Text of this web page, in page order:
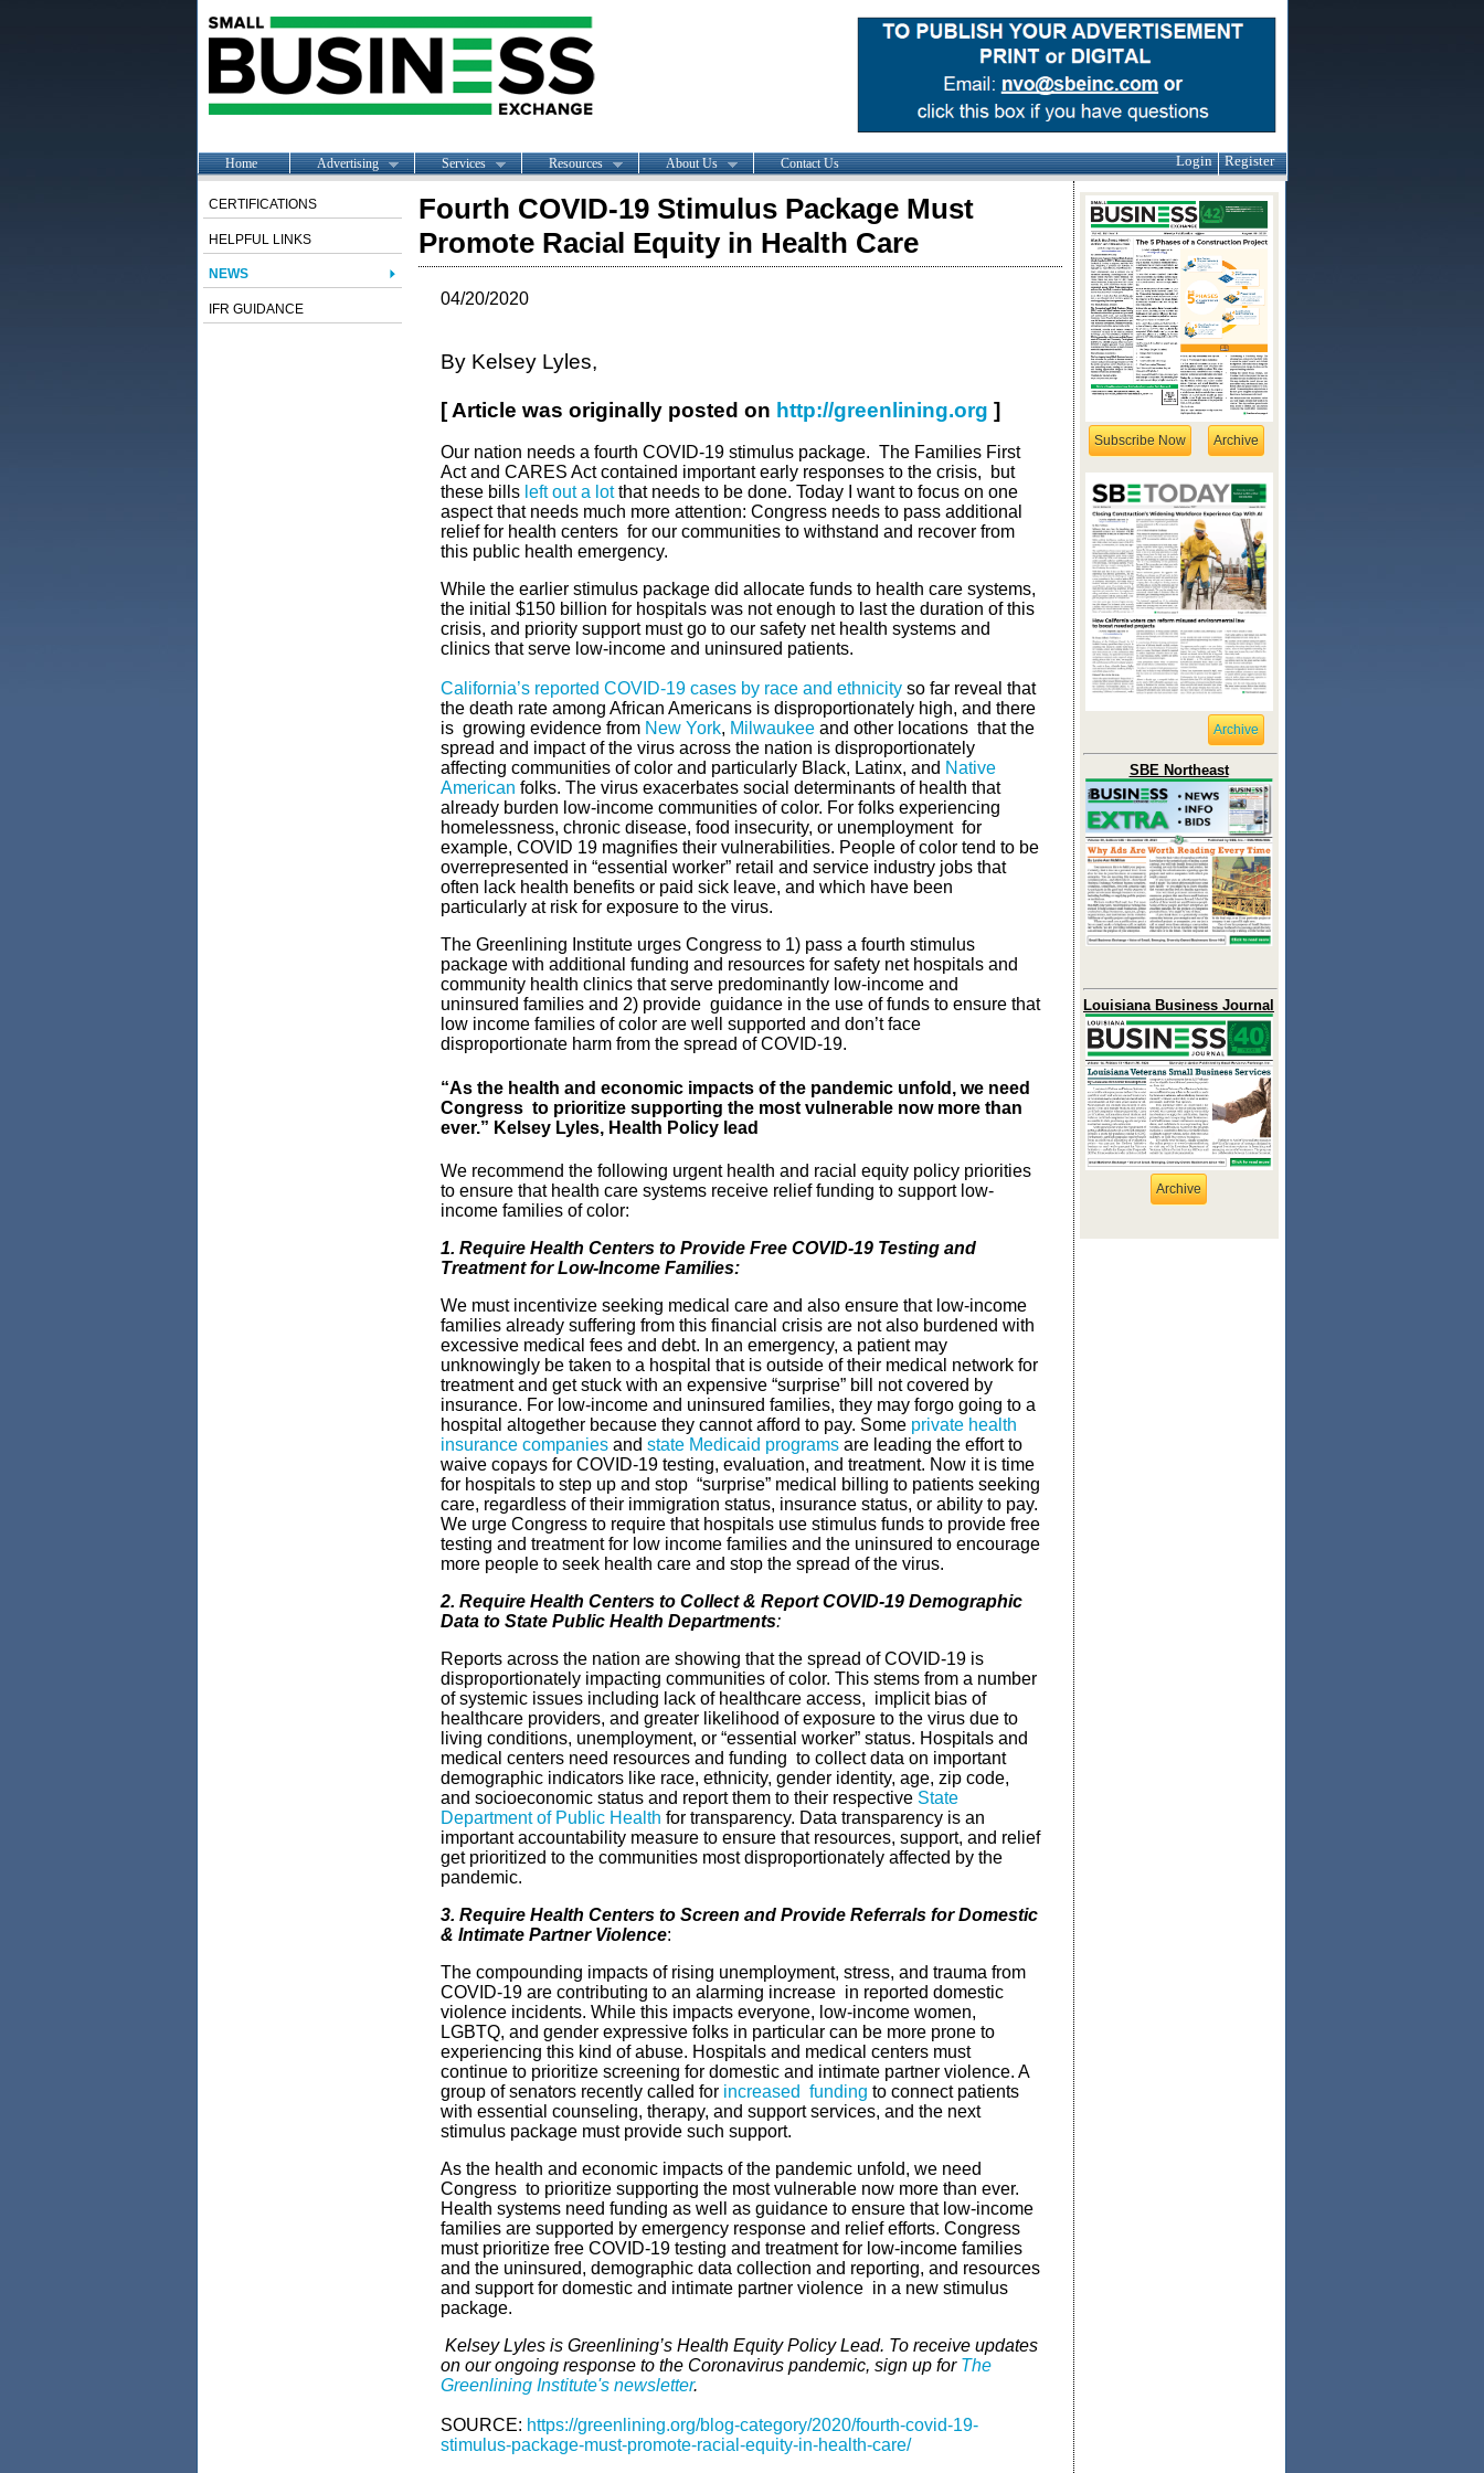
Home Advertising Services Resources About Us Contact Us Login Register
CERTIFICATIONS
HELPFUL LINKS
NEWS
IFR GUIDANCE
Fourth COVID-19 Stimulus Package Must
Promote Racial Equity in Health Care
04/20/2020
By Kelsey Lyles,
[ Article was originally posted on http://greenlining.org ]
Our nation needs a fourth COVID-19 stimulus package. The Families First
Act and CARES Act contained important early responses to the crisis, but
these bills left out a lotthat needs to be done. Today I want to focus on one
aspect that needs much more attention: Congress needs to pass additional
relief for health centers for our communities to withstand and recover from
this public health emergency.
While the earlier stimulus package did allocate funds to health care systems,
the initial $150 billion for hospitals was not enough to last the duration of this
crisis, and priority support must go to our safety net health systems and
clinics that serve low-income and uninsured patients.
California’s reported COVID-19 cases by race and ethnicityso far reveal that
the death rate among African Americans is disproportionately high, and there
is growing evidence from New York, Milwaukeeand other locations that the
spread and impact of the virus across the nation is disproportionately
affecting communities of color and particularly Black, Latinx, and Native
American folks. The virus exacerbates social determinants of health that
already burden low-income communities of color. For folks experiencing
homelessness, chronic disease, food insecurity, or unemployment for
example, COVID 19 magnifies their vulnerabilities. People of color tend to be
overrepresented in “essential worker” retail and service industry jobs that
often lack health benefits or paid sick leave, and which have been
particularly at risk for exposure to the virus.
The Greenlining Institute urges Congress to 1) pass a fourth stimulus
package with additional funding and resources for safety net hospitals and
community health clinics that serve predominantly low-income and
uninsured families and 2) provide guidance in the use of funds to ensure that
low income families of color are well supported and don’t face
disproportionate harm from the spread of COVID-19.
“As the health and economic impacts of the pandemic unfold, we need
Congress to prioritize supporting the most vulnerable now more than
ever.” Kelsey Lyles, Health Policy lead
We recommend the following urgent health and racial equity policy priorities
to ensure that health care systems receive relief funding to support low-
income families of color:
1. Require Health Centers to Provide Free COVID-19 Testing and
Treatment for Low-Income Families:
We must incentivize seeking medical care and also ensure that low-income
families already suffering from this financial crisis are not also burdened with
excessive medical fees and debt. In an emergency, a patient may
unknowingly be taken to a hospital that is outside of their medical network for
treatment and get stuck with an expensive “surprise” bill not covered by
insurance. For low-income and uninsured families, they may forgo going to a
hospital altogether because they cannot afford to pay. Some private health
insurance companiesand state Medicaid programsare leading the effort to
waive copays for COVID-19 testing, evaluation, and treatment. Now it is time
for hospitals to step up and stop “surprise” medical billing to patients seeking
care, regardless of their immigration status, insurance status, or ability to pay.
We urge Congress to require that hospitals use stimulus funds to provide free
testing and treatment for low income families and the uninsured to encourage
more people to seek health care and stop the spread of the virus.
2. Require Health Centers to Collect & Report COVID-19 Demographic
Data to State Public Health Departments:
Reports across the nation are showing that the spread of COVID-19 is
disproportionately impacting communities of color. This stems from a number
of systemic issues including lack of healthcare access, implicit bias of
healthcare providers, and greater likelihood of exposure to the virus due to
living conditions, unemployment, or “essential worker” status. Hospitals and
medical centers need resources and funding to collect data on important
demographic indicators like race, ethnicity, gender identity, age, zip code,
and socioeconomic status and report them to their respective State
Department of Public Health for transparency. Data transparency is an
important accountability measure to ensure that resources, support, and relief
get prioritized to the communities most disproportionately affected by the
pandemic.
3. Require Health Centers to Screen and Provide Referrals for Domestic
& Intimate Partner Violence:
The compounding impacts of rising unemployment, stress, and trauma from
COVID-19 are contributing to an alarming increase in reported domestic
violence incidents. While this impacts everyone, low-income women,
LGBTQ, and gender expressive folks in particular can be more prone to
experiencing this kind of abuse. Hospitals and medical centers must
continue to prioritize screening for domestic and intimate partner violence. A
group of senators recently called for increased funding to connect patients
with essential counseling, therapy, and support services, and the next
stimulus package must provide such support.
As the health and economic impacts of the pandemic unfold, we need
Congress to prioritize supporting the most vulnerable now more than ever.
Health systems need funding as well as guidance to ensure that low-income
families are supported by emergency response and relief efforts. Congress
must prioritize free COVID-19 testing and treatment for low-income families
and the uninsured, demographic data collection and reporting, and resources
and support for domestic and intimate partner violence in a new stimulus
package.
Kelsey Lyles is Greenlining’s Health Equity Policy Lead. To receive updates
on our ongoing response to the Coronavirus pandemic, sign up for The
Greenlining Institute's newsletter.
SOURCE: https://greenlining.org/blog-category/2020/fourth-covid-19-
stimulus-package-must-promote-racial-equity-in-health-care/
Subscribe Now Archive
Archive
SBE Northeast
Louisiana Business Journal
Archive